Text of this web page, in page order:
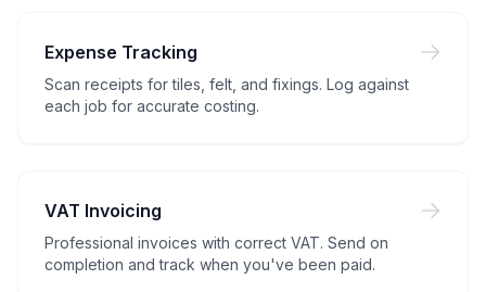
Expense Tracking
Scan receipts for tiles, felt, and fixings. Log against
each job for accurate costing.
VAT Invoicing
Professional invoices with correct VAT. Send on
completion and track when you've been paid.